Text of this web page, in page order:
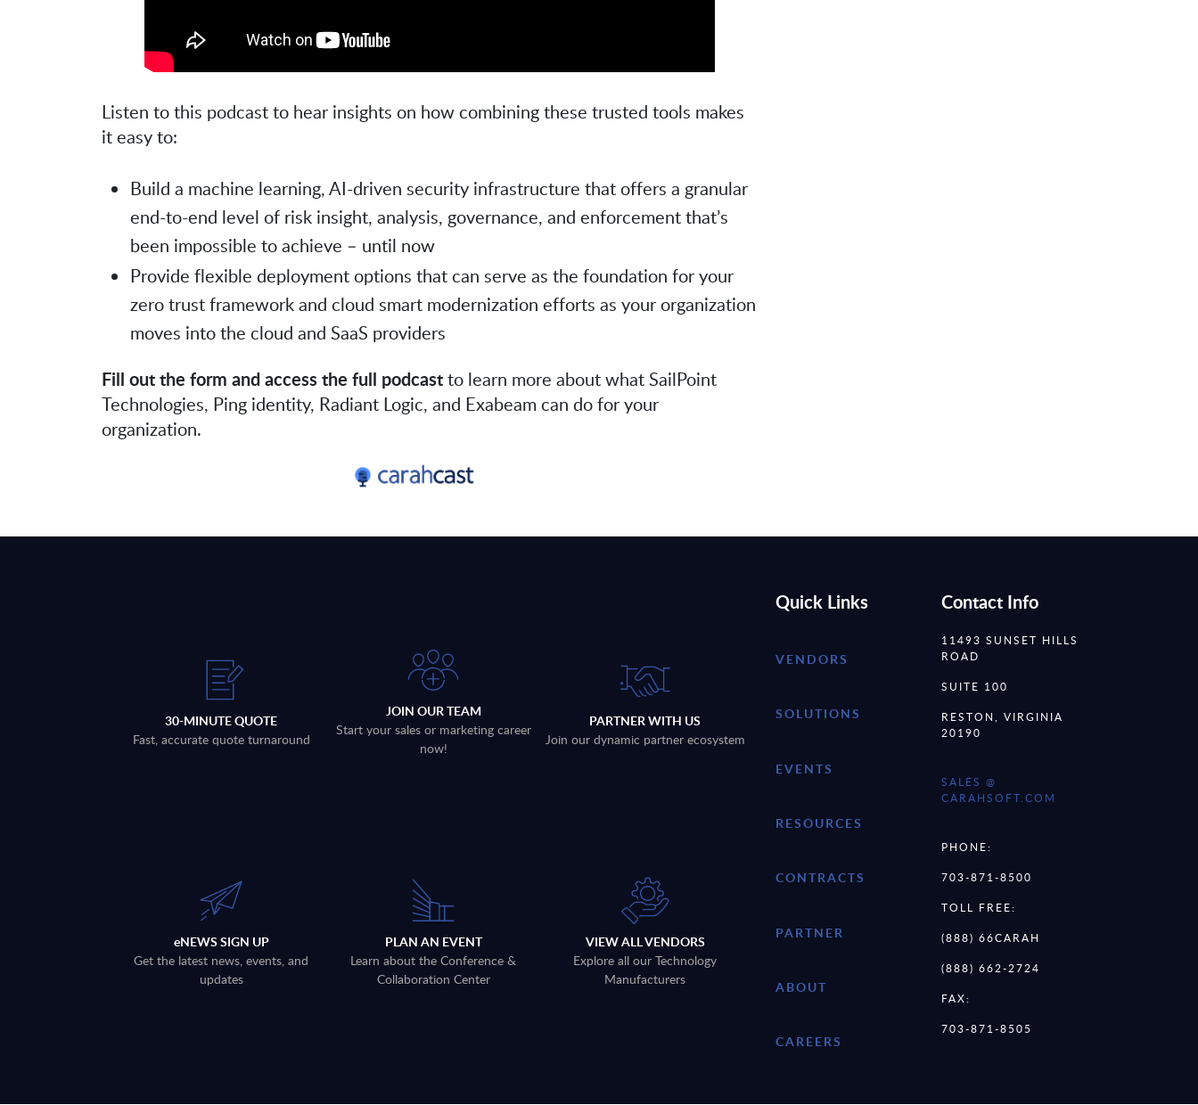
Listen to this podcast to hear insights on how combining these trusted tools makes
it easy to:
Build a machine learning, AI-driven security infrastructure that offers a granular
end-to-end level of risk insight, analysis, governance, and enforcement that’s
been impossible to achieve – until now
Provide flexible deployment options that can serve as the foundation for your
zero trust framework and cloud smart modernization efforts as your organization
moves into the cloud and SaaS providers
Fill out the form and access the full podcastto learn more about what SailPoint
Technologies, Ping identity, Radiant Logic, and Exabeam can do for your
organization.
30-MINUTE QUOTE
Fast, accurate quote turnaround
JOIN OUR TEAM
Start your sales or marketing career
now!
PARTNER WITH US
Join our dynamic partner ecosystem
eNEWS SIGN UP
Get the latest news, events, and
updates
PLAN AN EVENT
Learn about the Conference &
Collaboration Center
VIEW ALL VENDORS
Explore all our Technology
Manufacturers
Quick Links
VENDORS
SOLUTIONS
EVENTS
RESOURCES
CONTRACTS
PARTNER
ABOUT
CAREERS
Contact Info
11493 SUNSET HILLS
ROAD
SUITE 100
RESTON, VIRGINIA
20190
SALES @
CARAHSOFT.COM
PHONE:
703-871-8500
TOLL FREE:
(888) 66CARAH
(888) 662-2724
FAX:
703-871-8505